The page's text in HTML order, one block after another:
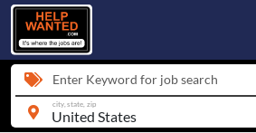
Enter Keyword for job search
city, state, zip